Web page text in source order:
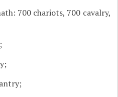
700 chariots, 700 cavalry,